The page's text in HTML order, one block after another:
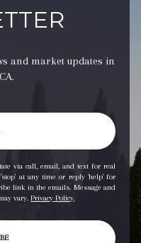
and market updates in
via call, email, and text for real
at any time or reply 'help' for
link in the emails. Message and
vary.Privacy Policy.